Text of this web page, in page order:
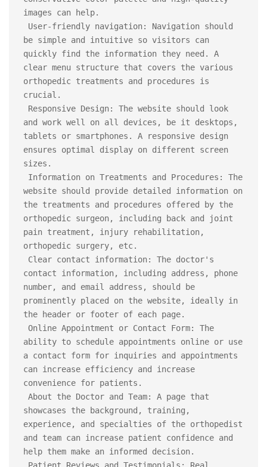
images can help.
be simple and intuitive so visitors can
quickly find the information they need. A
clear menu structure that covers the various
orthopedic treatments and procedures is
crucial.
and work well on all devices, be it desktops,
tablets or smartphones. A responsive design
ensures optimal display on different screen
sizes.
website should provide detailed information on
the treatments and procedures offered by the
orthopedic surgeon, including back and joint
pain treatment, injury rehabilitation,
orthopedic surgery, etc.
contact information, including address, phone
number, and email address, should be
prominently placed on the website, ideally in
the header or footer of each page.
ability to schedule appointments online or use
a contact form for inquiries and appointments
can increase efficiency and increase
convenience for patients.
showcases the background, training,
experience, and specialties of the orthopedist
and team can increase patient confidence and
help them make an informed decision.